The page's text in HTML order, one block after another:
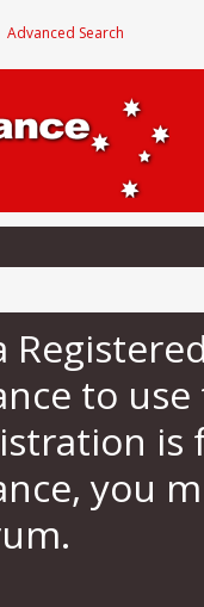
Advanced Search
to
is
you